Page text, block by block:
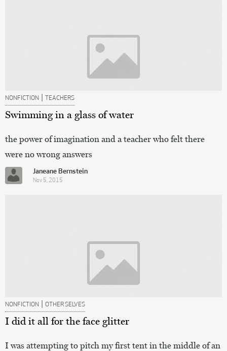
NONFICTION | TEACHERS
Swimming in a glass of water
the power of imagination and a teacher who felt there
were no wrong answers
Janeane Bernstein
Nov 5, 2015
NONFICTION | OTHER SELVES
I did it all for the face glitter
I was attempting to pitch my first tent in the middle of an